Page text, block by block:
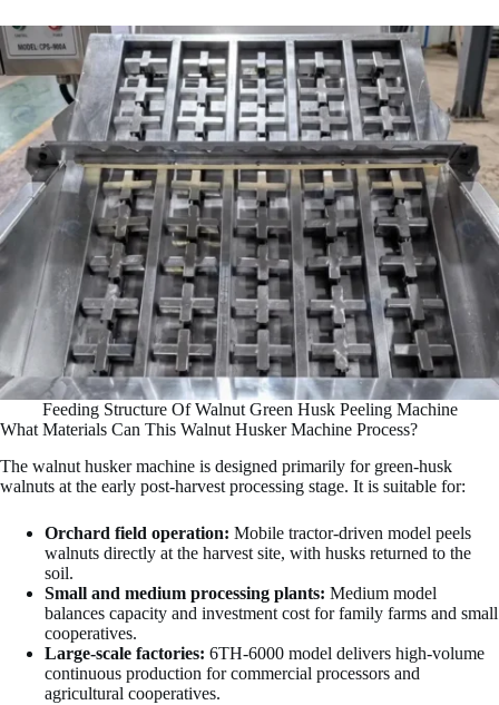
Feeding Structure Of Walnut Green Husk Peeling Machine
What Materials Can This Walnut Husker Machine Process?
The walnut husker machine is designed primarily for green-husk
walnuts at the early post-harvest processing stage. It is suitable for:
Orchard field operation: Mobile tractor-driven model peels
walnuts directly at the harvest site, with husks returned to the
soil.
Small and medium processing plants: Medium model
balances capacity and investment cost for family farms and small
cooperatives.
Large-scale factories: 6TH-6000 model delivers high-volume
continuous production for commercial processors and
agricultural cooperatives.